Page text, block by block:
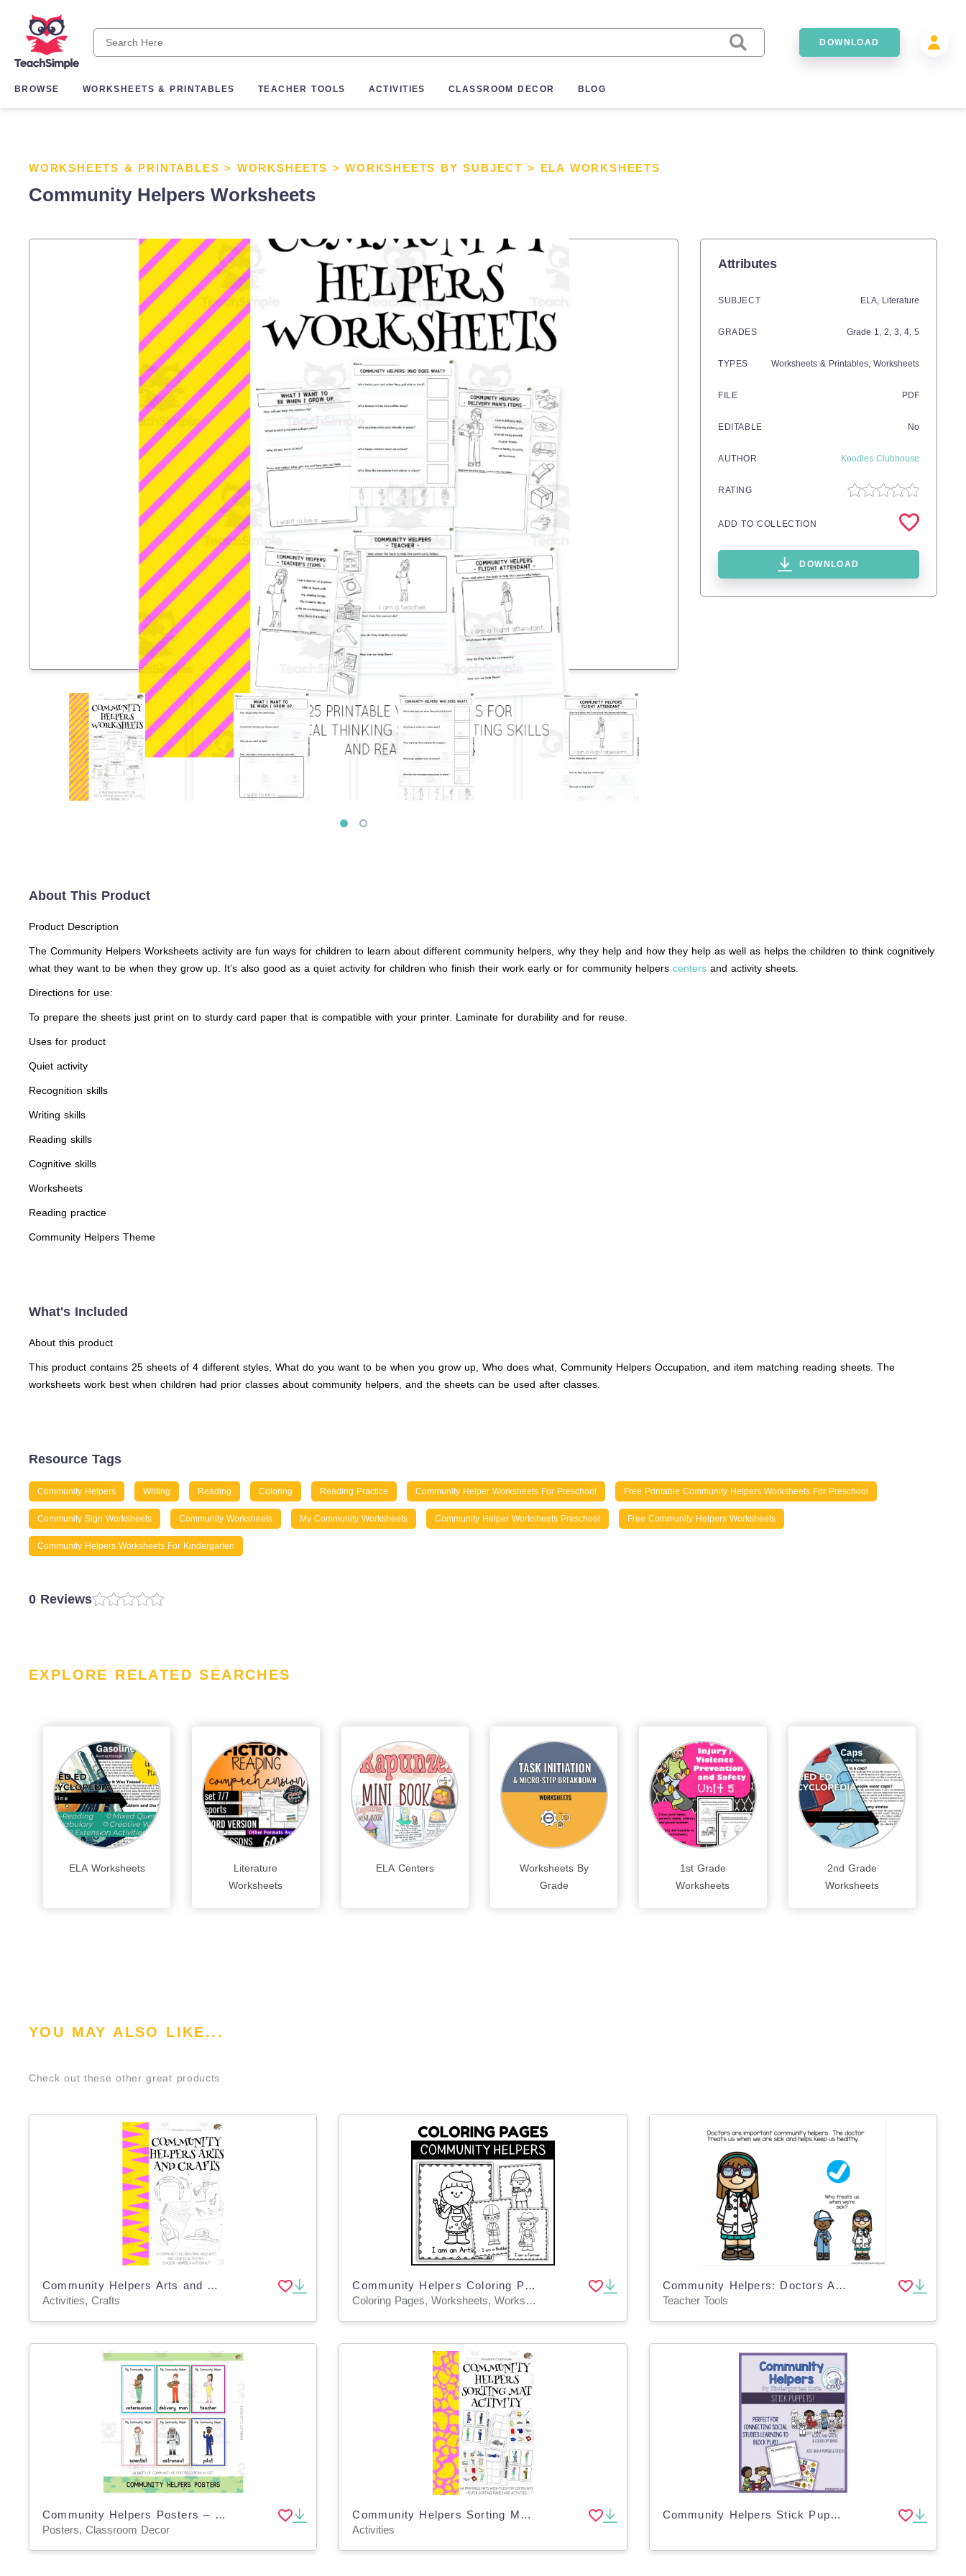
DOWNLOAD
BROWSE WORKSHEETS & PRINTABLES TEACHER TOOLS ACTIVITIES CLASSROOM DECOR BLOG
WORKSHEETS & PRINTABLES > WORKSHEETS >WORKSHEETS BY SUBJECT > ELA WORKSHEETS
Community Helpers Worksheets
Attributes
SUBJECT ELA, Literature
GRADES Grade 1, 2, 3, 4, 5
TYPES Worksheets & Printables, Worksheets
FILE PDF
EDITABLE No
AUTHOR Koodles Clubhouse
RATING
ADD TO COLLECTION
DOWNLOAD
About This Product
Product Description
The Community Helpers Worksheets activity are fun ways for children to learn about different community helpers, why they help and how they help as well as helps the children to think cognitively
what they want to be when they grow up. It’s also good as a quiet activity for children who finish their work early or for community helpers centers and activity sheets.
Directions for use:
To prepare the sheets just print on to sturdy card paper that is compatible with your printer. Laminate for durability and for reuse.
Uses for product
Quiet activity
Recognition skills
Writing skills
Reading skills
Cognitive skills
Worksheets
Reading practice
Community Helpers Theme
What's Included
About this product
This product contains 25 sheets of 4 different styles, What do you want to be when you grow up, Who does what, Community Helpers Occupation, and item matching reading sheets. The
worksheets work best when children had prior classes about community helpers, and the sheets can be used after classes.
Resource Tags
Community Helpers Writing Reading Coloring Reading Practice Community Helper Worksheets For Preschool Free Printable Community Helpers Worksheets For Preschool
Community Sign Worksheets Community Worksheets My Community Worksheets Community Helper Worksheets Preschool Free Community Helpers Worksheets
Community Helpers Worksheets For Kindergarten
0 Reviews
EXPLORE RELATED SEARCHES
ELA Worksheets
Literature
Worksheets
ELA Centers
Worksheets By
Grade
1st Grade
Worksheets
2nd Grade
Worksheets
YOU MAY ALSO LIKE...
Check out these other great products
Community Helpers Arts and Crafts
Activities, Crafts
Community Helpers Coloring Pages for kids jobs | Labor Day
Coloring Pages, Worksheets, Worksheets & Printables
Community Helpers: Doctors Adapted Book - Google Slides
Teacher Tools
Community Helpers Posters – Classroom Display
Posters, Classroom Decor
Community Helpers Sorting Mats Activity
Activities
Community Helpers Stick Puppets – 16 Character Set